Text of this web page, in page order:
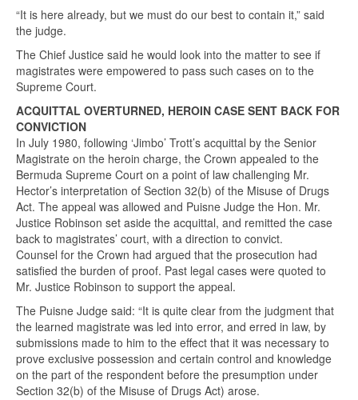
“It is here already, but we must do our best to contain it,” said
the judge.
The Chief Justice said he would look into the matter to see if
magistrates were empowered to pass such cases on to the
Supreme Court.
ACQUITTAL OVERTURNED, HEROIN CASE SENT BACK FOR
CONVICTION
In July 1980, following ‘Jimbo’ Trott’s acquittal by the Senior
Magistrate on the heroin charge, the Crown appealed to the
Bermuda Supreme Court on a point of law challenging Mr.
Hector’s interpretation of Section 32(b) of the Misuse of Drugs
Act. The appeal was allowed and Puisne Judge the Hon. Mr.
Justice Robinson set aside the acquittal, and remitted the case
back to magistrates’ court, with a direction to convict.
Counsel for the Crown had argued that the prosecution had
satisfied the burden of proof. Past legal cases were quoted to
Mr. Justice Robinson to support the appeal.
The Puisne Judge said: “It is quite clear from the judgment that
the learned magistrate was led into error, and erred in law, by
submissions made to him to the effect that it was necessary to
prove exclusive possession and certain control and knowledge
on the part of the respondent before the presumption under
Section 32(b) of the Misuse of Drugs Act) arose.